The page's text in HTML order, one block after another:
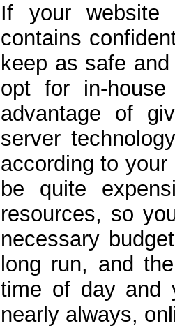
If your
contains
keep as safe
opt for in-
advantage of
server
according to
be quite
resources, so
necessary
long run, and
time of day and
nearly always,